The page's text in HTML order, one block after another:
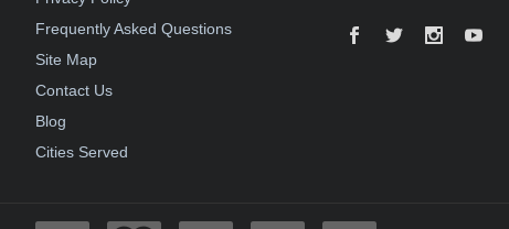
Frequently Asked Questions
Site Map
Contact Us
Blog
Cities Served
Facebook
Twitter Instagram